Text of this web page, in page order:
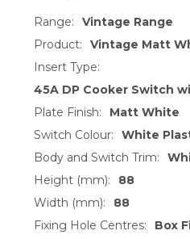
Range:
Vintage Range
Product:
Vintage Matt
Insert Type:
45A DP Cooker Switch
Plate Finish:
Matt White
Switch Colour:
White
Body and Switch Trim:
Height (mm):
88
Width (mm):
88
Fixing Hole Centres:
Box